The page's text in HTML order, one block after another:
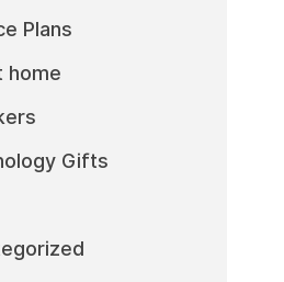
Plans
home
Gifts